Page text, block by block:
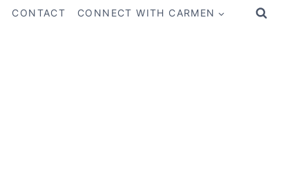
CONTACT CONNECT WITH CARMEN